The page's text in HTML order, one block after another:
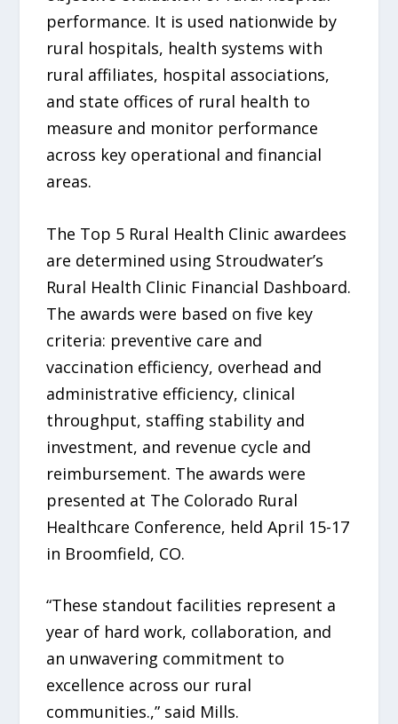
performance. It is used nationwide by
rural hospitals, health systems with
rural affiliates, hospital associations,
and state offices of rural health to
measure and monitor performance
across key operational and financial
areas.
The Top 5 Rural Health Clinic awardees
are determined using Stroudwater’s
Rural Health Clinic Financial Dashboard.
The awards were based on five key
criteria: preventive care and
vaccination efficiency, overhead and
administrative efficiency, clinical
throughput, staffing stability and
investment, and revenue cycle and
reimbursement. The awards were
presented at The Colorado Rural
Healthcare Conference, held April 15-17
in Broomfield, CO.
“These standout facilities represent a
year of hard work, collaboration, and
an unwavering commitment to
excellence across our rural
communities.,” said Mills.